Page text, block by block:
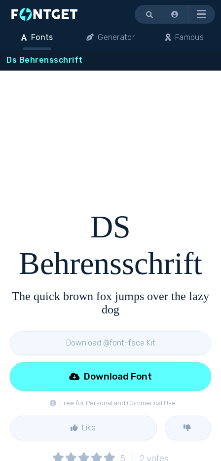
Menu
Fonts Generator Famous
Ds Behrensschrift
DS
Behrensschrift
The quick brown fox jumps over the lazy
dog
Download @font-face Kit
Free for Personal and Commerical Use
Download Font
Like
5 2 votes